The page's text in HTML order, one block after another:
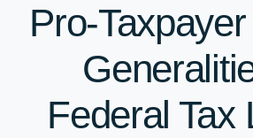
Pro-
Federal Tax